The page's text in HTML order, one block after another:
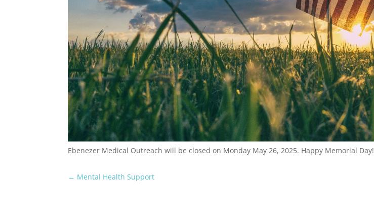
Ebenezer Medical Outreach will be closed on Monday May 26, 2025. Happy Memorial Day!
← Mental Health Support